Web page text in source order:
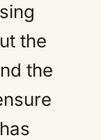
the
the